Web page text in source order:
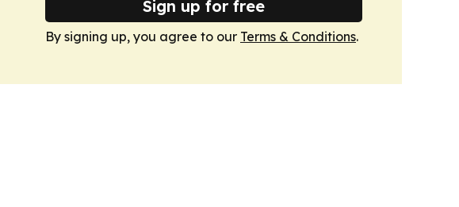
Sign up for free
By signing up, you agree to our Terms & Conditions.